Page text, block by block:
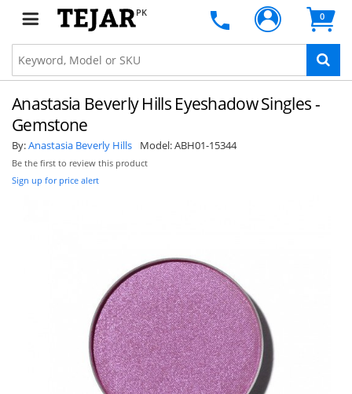
PK 0
Anastasia Beverly Hills Eyeshadow Singles -
Gemstone
By:Anastasia Beverly Hills Model:ABH01-15344
Be the first to review this product
Sign up for price alert